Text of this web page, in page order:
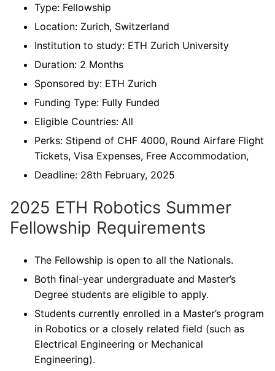
Type: Fellowship
Location: Zurich, Switzerland
Institution to study: ETH Zurich University
Duration: 2 Months
Sponsored by: ETH Zurich
Funding Type: Fully Funded
Eligible Countries: All
Perks: Stipend of CHF 4000, Round Airfare Flight
Tickets, Visa Expenses, Free Accommodation,
Deadline: 28th February, 2025
2025 ETH Robotics Summer
Fellowship Requirements
The Fellowship is open to all the Nationals.
Both final-year undergraduate and Master’s
Degree students are eligible to apply.
Students currently enrolled in a Master’s program
in Robotics or a closely related field (such as
Electrical Engineering or Mechanical
Engineering).